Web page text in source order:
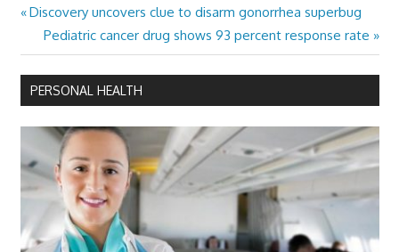
Post
navigation
Previous
Post:
Discovery uncovers clue to disarm gonorrhea superbug
Next
Post:
Pediatric cancer drug shows 93 percent response rate
PERSONAL HEALTH